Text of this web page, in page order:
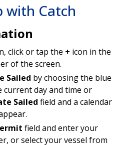
with Catch
click or tap the + icon in the
of the screen.
Sailed by choosing the blue
day and time or
Sailed field and a calendar
field and enter your
or select your vessel from